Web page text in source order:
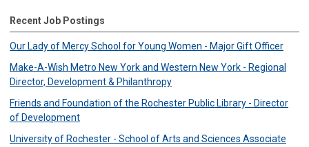
Recent Job Postings
Our Lady of Mercy School for Young Women - Major Gift Officer
Make-A-Wish Metro New York and Western New York - Regional
Director, Development & Philanthropy
Friends and Foundation of the Rochester Public Library - Director
of Development
University of Rochester - School of Arts and Sciences Associate